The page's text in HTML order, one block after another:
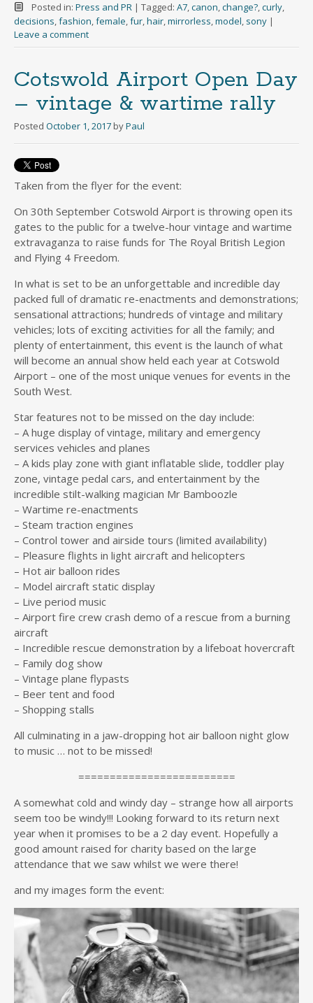
Posted in: Press and PR | Tagged: A7,canon,change?,curly,
decisions,fashion,female,fur,hair,mirrorless,model, sony |
Leave a comment
Cotswold Airport Open Day
– vintage & wartime rally
Posted October 1, 2017 byPaul
Taken from the flyer for the event:
On 30th September Cotswold Airport is throwing open its
gates to the public for a twelve-hour vintage and wartime
extravaganza to raise funds for The Royal British Legion
and Flying 4 Freedom.
In what is set to be an unforgettable and incredible day
packed full of dramatic re-enactments and demonstrations;
sensational attractions; hundreds of vintage and military
vehicles; lots of exciting activities for all the family; and
plenty of entertainment, this event is the launch of what
will become an annual show held each year at Cotswold
Airport – one of the most unique venues for events in the
South West.
Star features not to be missed on the day include:
– A huge display of vintage, military and emergency
services vehicles and planes
– A kids play zone with giant inflatable slide, toddler play
zone, vintage pedal cars, and entertainment by the
incredible stilt-walking magician Mr Bamboozle
– Wartime re-enactments
– Steam traction engines
– Control tower and airside tours (limited availability)
– Pleasure flights in light aircraft and helicopters
– Hot air balloon rides
– Model aircraft static display
– Live period music
– Airport fire crew crash demo of a rescue from a burning
aircraft
– Incredible rescue demonstration by a lifeboat hovercraft
– Family dog show
– Vintage plane flypasts
– Beer tent and food
– Shopping stalls
All culminating in a jaw-dropping hot air balloon night glow
to music … not to be missed!
=========================
A somewhat cold and windy day – strange how all airports
seem too be windy!!! Looking forward to its return next
year when it promises to be a 2 day event. Hopefully a
good amount raised for charity based on the large
attendance that we saw whilst we were there!
and my images form the event: